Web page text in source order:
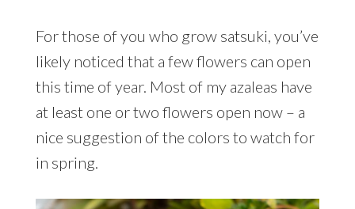
For those of you who grow satsuki, you’ve
likely noticed that a few flowers can open
this time of year. Most of my azaleas have
at least one or two flowers open now – a
nice suggestion of the colors to watch for
in spring.